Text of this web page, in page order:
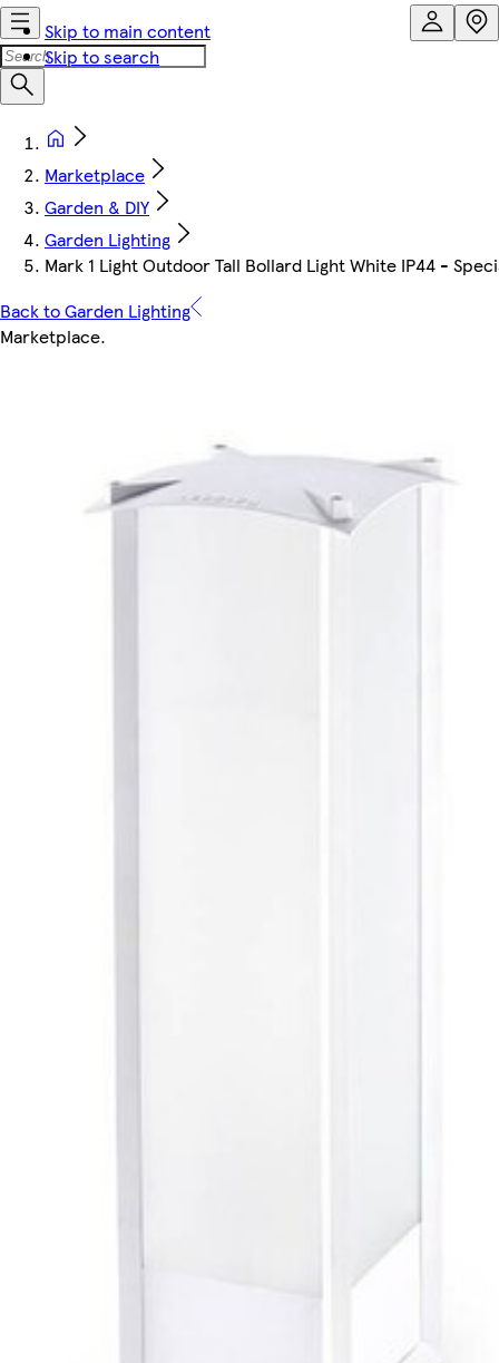
Skip to main content
Skip to search
Marketplace
Garden & DIY
Garden Lighting
Mark 1 Light Outdoor Tall Bollard Light White IP44 -
Back to Garden Lighting
Marketplace.